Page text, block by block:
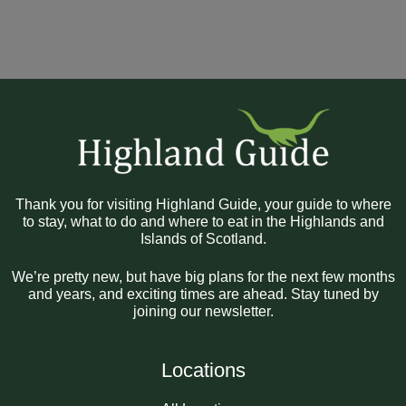
Thank you for visiting Highland Guide, your guide to where
to stay, what to do and where to eat in the Highlands and
Islands of Scotland.
We’re pretty new, but have big plans for the next few months
and years, and exciting times are ahead. Stay tuned by
joining our newsletter.
Locations